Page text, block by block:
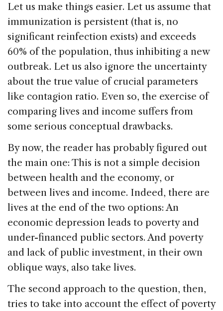
Let us make things easier. Let us assume that
immunization is persistent (that is, no
significant reinfection exists) and exceeds
60% of the population, thus inhibiting a new
outbreak. Let us also ignore the uncertainty
about the true value of crucial parameters
like contagion ratio. Even so, the exercise of
comparing lives and income suffers from
some serious conceptual drawbacks.
By now, the reader has probably figured out
the main one: This is not a simple decision
between health and the economy, or
between lives and income. Indeed, there are
lives at the end of the two options: An
economic depression leads to poverty and
under-financed public sectors. And poverty
and lack of public investment, in their own
oblique ways, also take lives.
The second approach to the question, then,
tries to take into account the effect of poverty